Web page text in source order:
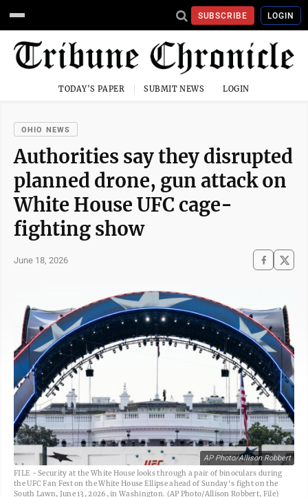
SUBSCRIBE LOGIN
TODAY'S PAPER SUBMIT NEWS LOGIN
OHIO NEWS
Authorities say they disrupted
planned drone, gun attack on
White House UFC cage-
fighting show
June 18, 2026
AP Photo/Allison Robbert
FILE - Security at the White House looks through a pair of binoculars during
the UFC Fan Fest on the White House Ellipse ahead of Sunday's fight on the
South Lawn, June 13, 2026, in Washington. (AP Photo/Allison Robbert, File)